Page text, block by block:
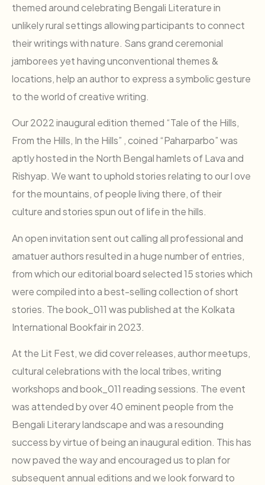
themed around celebrating Bengali Literature in
unlikely rural settings allowing participants to connect
their writings with nature. Sans grand ceremonial
jamborees yet having unconventional themes &
locations, help an author to express a symbolic gesture
to the world of creative writing.
Our 2022 inaugural edition themed “Tale of the Hills,
From the Hills, In the Hills” , coined “Paharparbo” was
aptly hosted in the North Bengal hamlets of Lava and
Rishyap. We want to uphold stories relating to our l ove
for the mountains, of people living there, of their
culture and stories spun out of life in the hills.
An open invitation sent out calling all professional and
amatuer authors resulted in a huge number of entries,
from which our editorial board selected 15 stories which
were compiled into a best-selling collection of short
stories. The book_011 was published at the Kolkata
International Bookfair in 2023.
At the Lit Fest, we did cover releases, author meetups,
cultural celebrations with the local tribes, writing
workshops and book_011 reading sessions. The event
was attended by over 40 eminent people from the
Bengali Literary landscape and was a resounding
success by virtue of being an inaugural edition. This has
now paved the way and encouraged us to plan for
subsequent annual editions and we look forward to